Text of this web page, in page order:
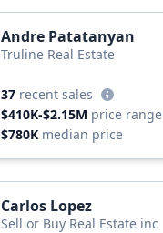
Andre Patatanyan
Truline Real Estate
37 recent sales
$410K-$2.15M price range
$780K median price
Carlos Lopez
Sell or Buy Real Estate inc